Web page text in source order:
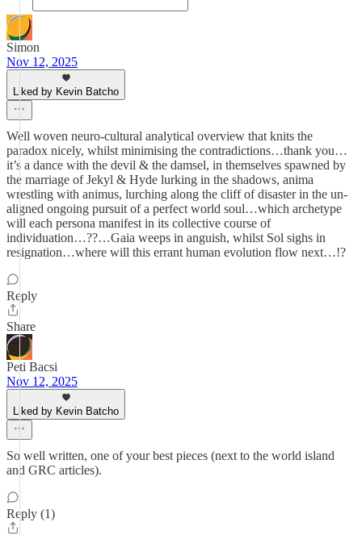
Simon
Nov 12, 2025
Liked by Kevin Batcho
Well woven neuro-cultural analytical overview that knits the
paradox nicely, whilst minimising the contradictions…thank you…
it’s a dance with the devil & the damsel, in themselves spawned by
the marriage of Jekyl & Hyde lurking in the shadows, anima
wrestling with animus, lurching along the cliff of disaster in the un-
aligned ongoing pursuit of a perfect world soul…which archetype
will each persona manifest in its collective course of
individuation…??…Gaia weeps in anguish, whilst Sol sighs in
resignation…where will this errant human evolution flow next…!?
Reply
Share
Peti Bacsi
Nov 12, 2025
Liked by Kevin Batcho
So well written, one of your best pieces (next to the world island
and GRC articles).
Reply (1)